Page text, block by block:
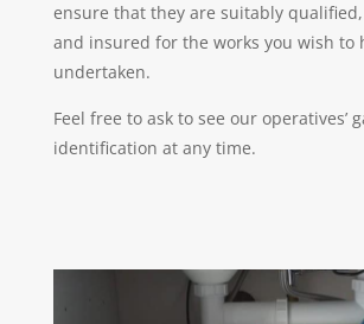
ensure that they are suitably
and insured for the works you wish to
undertaken.
Feel free to ask to see our operatives’
identification at any time.